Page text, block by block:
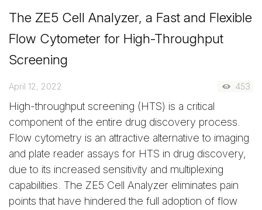
The ZE5 Cell Analyzer, a Fast and Flexible
Flow Cytometer for High-Throughput
Screening
April 12, 2022 453
High-throughput screening (HTS) is a critical
component of the entire drug discovery process.
Flow cytometry is an attractive alternative to imaging
and plate reader assays for HTS in drug discovery,
due to its increased sensitivity and multiplexing
capabilities. The ZE5 Cell Analyzer eliminates pain
points that have hindered the full adoption of flow